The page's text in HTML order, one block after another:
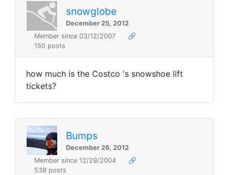
snowglobe
December 25, 2012
Member since 03/12/2007
🔗
150 posts
how much is the Costco 's snowshoe lift
tickets?
Bumps
December 26, 2012
Member since 12/29/2004
🔗
538 posts